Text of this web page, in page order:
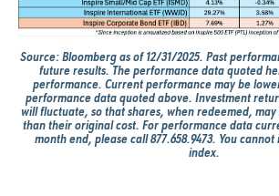
Source: Bloomberg as of 12/31/2025. Past
future results. The performance data quoted
performance. Current performance may be
performance data quoted above. Investment
will fluctuate, so that shares, when redeemed,
than their original cost. For performance data
month end, please call 877.658.9473. You
index.